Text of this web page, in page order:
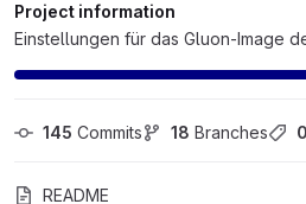
Project information
Einstellungen für das Gluon-Image
145 Commits 18 Branches 0
README